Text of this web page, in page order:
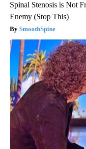
Spinal Stenosis is Not
Enemy (Stop This)
SmoothSpine